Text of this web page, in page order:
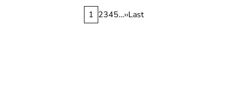
Current
page
1 Page
2Page
3Page
4Page
5…Next
››Last
Last